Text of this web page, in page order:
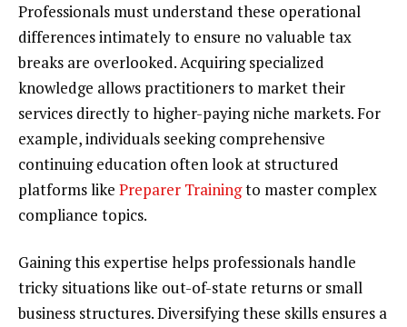
Professionals must understand these operational
differences intimately to ensure no valuable tax
breaks are overlooked. Acquiring specialized
knowledge allows practitioners to market their
services directly to higher-paying niche markets. For
example, individuals seeking comprehensive
continuing education often look at structured
platforms like Preparer Trainingto master complex
compliance topics.
Gaining this expertise helps professionals handle
tricky situations like out-of-state returns or small
business structures. Diversifying these skills ensures a